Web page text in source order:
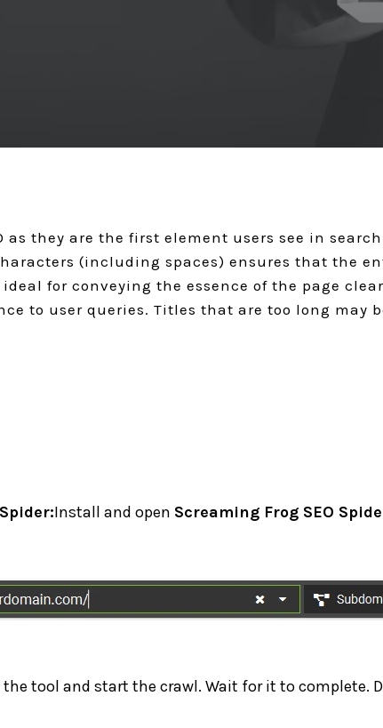
they are the first element users see in search
(including spaces) ensures that the
for conveying the essence of the page
to user queries. Titles that are too long
Install and open Screaming Frog SEO
the tool and start the crawl. Wait for it to complete.